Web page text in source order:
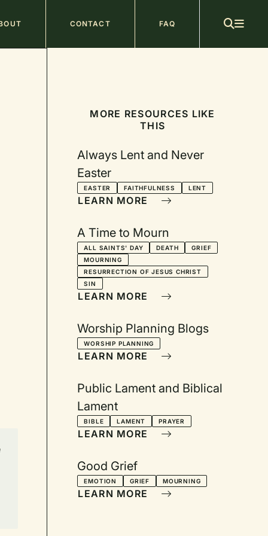
CONTACT FAQ
MORE RESOURCES LIKE
THIS
Always Lent and Never
Easter
EASTER FAITHFULNESS LENT
LEARN MORE
A Time to Mourn
ALL SAINTS' DAY DEATH
GRIEF
MOURNING
RESURRECTION OF JESUS CHRIST
SIN
LEARN MORE
Worship Planning Blogs
WORSHIP PLANNING
LEARN MORE
Public Lament and Biblical
Lament
BIBLE LAMENT PRAYER
LEARN MORE
Good Grief
EMOTION GRIEF MOURNING
LEARN MORE